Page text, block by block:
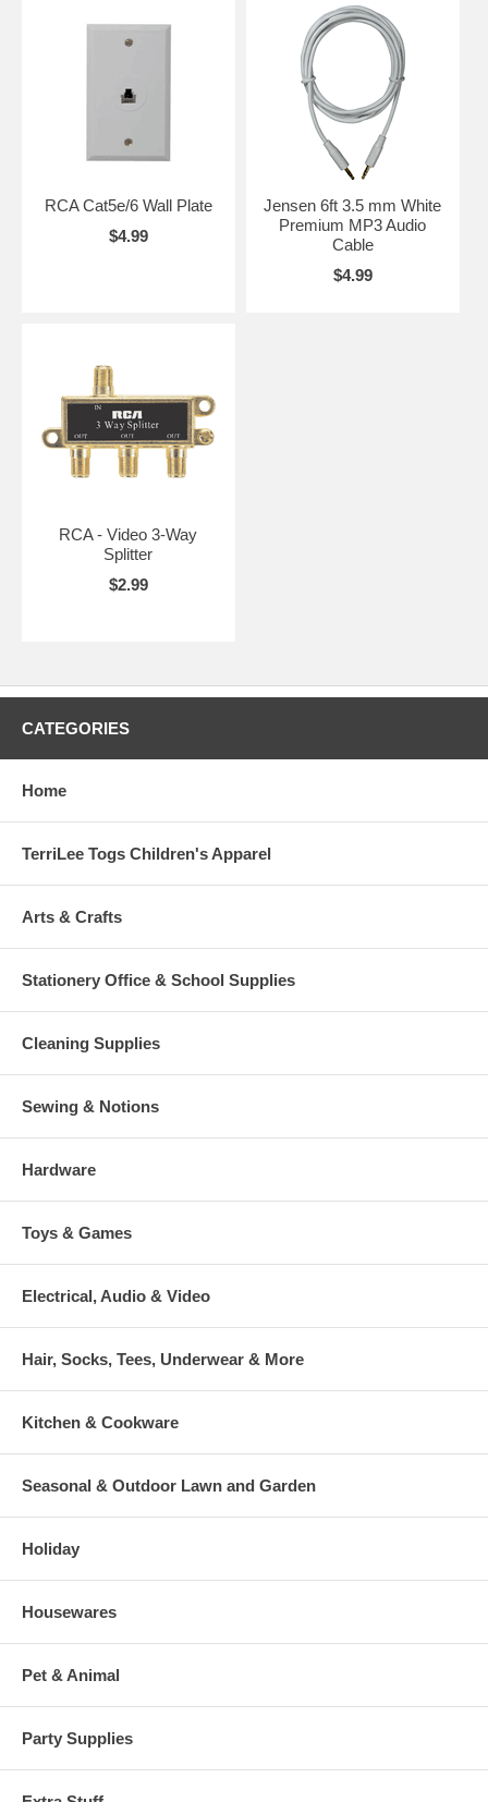
RCA Cat5e/6 Wall Plate
$4.99
Jensen 6ft 3.5 mm White
Premium MP3 Audio
Cable
$4.99
RCA - Video 3-Way
Splitter
$2.99
CATEGORIES
Home
TerriLee Togs Children's Apparel
Arts & Crafts
Stationery Office & School Supplies
Cleaning Supplies
Sewing & Notions
Hardware
Toys & Games
Electrical, Audio & Video
Hair, Socks, Tees, Underwear & More
Kitchen & Cookware
Seasonal & Outdoor Lawn and Garden
Holiday
Housewares
Pet & Animal
Party Supplies